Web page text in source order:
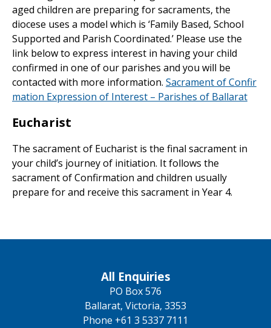
aged children are preparing for sacraments, the
diocese uses a model which is ‘Family Based, School
Supported and Parish Coordinated.’ Please use the
link below to express interest in having your child
confirmed in one of our parishes and you will be
contacted with more information. Sacrament of Confir
mation Expression of Interest – Parishes of Ballarat
Eucharist
The sacrament of Eucharist is the final sacrament in
your child’s journey of initiation. It follows the
sacrament of Confirmation and children usually
prepare for and receive this sacrament in Year 4.
All Enquiries
PO Box 576
Ballarat, Victoria, 3353
Phone +61 3 5337 7111